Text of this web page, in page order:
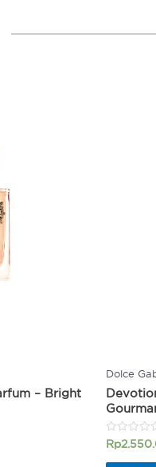
– Bright
Dolce
Rated
0
out
Rp